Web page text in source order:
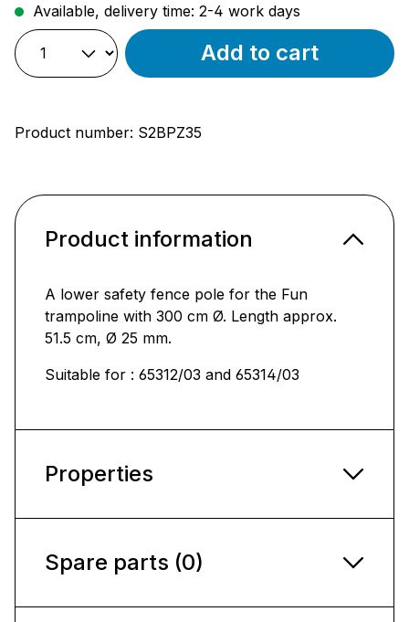
Available, delivery time: 2-4 work days
Add to cart
Product number: S2BPZ35
Product information
A lower safety fence pole for the Fun
trampoline with 300 cm Ø. Length approx.
51.5 cm, Ø 25 mm.
Suitable for : 65312/03 and 65314/03
Properties
Spare parts (0)